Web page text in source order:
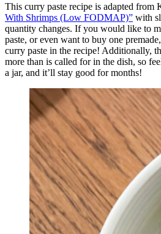
This curry paste recipe is adapted from
With Shrimps (Low FODMAP)” with
quantity changes. If you would like to
paste, or even want to buy one
curry paste in the recipe! Additionally,
more than is called for in the dish, so
a jar, and it’ll stay good for months!